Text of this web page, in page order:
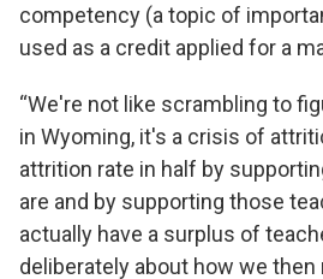
competency (a topic of
used as a credit applied for a
“We're not like scrambling to
in Wyoming, it's a crisis of
attrition rate in half by
are and by supporting those
actually have a surplus of
deliberately about how we